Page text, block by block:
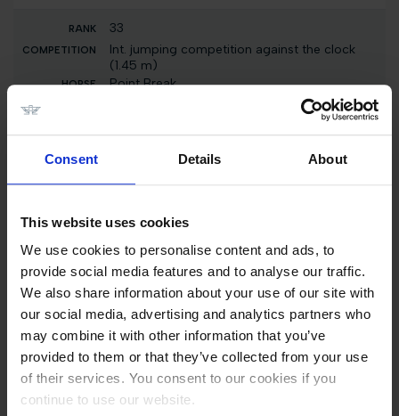
Consent Details About
This website uses cookies
We use cookies to personalise content and ads, to
provide social media features and to analyse our traffic.
We also share information about your use of our site with
our social media, advertising and analytics partners who
may combine it with other information that you’ve
provided to them or that they’ve collected from your use
of their services. You consent to our cookies if you
continue to use our website.
33
Int. jumping competition against the clock
(1.45 m)
Point Break
Int. jumping competition against the clock (1.35
m)
1600 EUR
Int. jumping competition against the clock (1.15
m)
Point Break
1500 EUR
33
Int. jumping competition with jump-off (1.25